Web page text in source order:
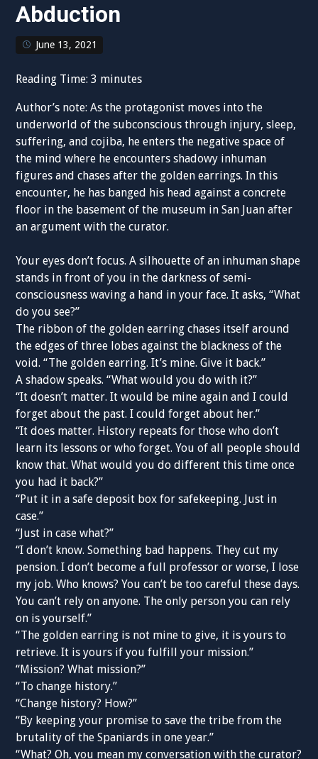
Abduction
June 13, 2021
Reading Time:3 minutes
Author’s note: As the protagonist moves into the
underworld of the subconscious through injury, sleep,
suffering, and cojiba, he enters the negative space of
the mind where he encounters shadowy inhuman
figures and chases after the golden earrings. In this
encounter, he has banged his head against a concrete
floor in the basement of the museum in San Juan after
an argument with the curator.
Your eyes don’t focus. A silhouette of an inhuman shape
stands in front of you in the darkness of semi-
consciousness waving a hand in your face. It asks, “What
do you see?”
The ribbon of the golden earring chases itself around
the edges of three lobes against the blackness of the
void. “The golden earring. It’s mine. Give it back.”
A shadow speaks. “What would you do with it?”
“It doesn’t matter. It would be mine again and I could
forget about the past. I could forget about her.”
“It does matter. History repeats for those who don’t
learn its lessons or who forget. You of all people should
know that. What would you do different this time once
you had it back?”
“Put it in a safe deposit box for safekeeping. Just in
case.”
“Just in case what?”
“I don’t know. Something bad happens. They cut my
pension. I don’t become a full professor or worse, I lose
my job. Who knows? You can’t be too careful these days.
You can’t rely on anyone. The only person you can rely
on is yourself.”
“The golden earring is not mine to give, it is yours to
retrieve. It is yours if you fulfill your mission.”
“Mission? What mission?”
“To change history.”
“Change history? How?”
“By keeping your promise to save the tribe from the
brutality of the Spaniards in one year.”
“What? Oh, you mean my conversation with the curator?